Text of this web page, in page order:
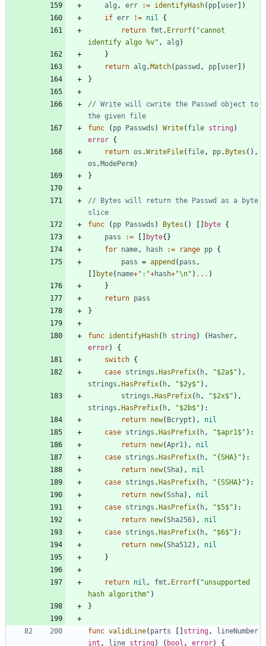
alg , err := identifyHash( pp user
)
if err != nil
{
return fmt . Errorf( "cannot
identify algo %v" , alg )
}
return alg . Match( passwd , pp user
)
}
// Write will cwrite the Passwd object to
the given file
func
( pp Passwds ) Write( file string)
error {
return os .WriteFile( file, pp. Bytes ( ) ,
os . ModePerm)
}
// Bytes will return the Passwd as a byte
slice
func
( pp Passwds ) Bytes ( ) byte {
pass
:= byte{ }
for name, hash := range pp {
pass = append ( pass ,
byte( name+":"+hash+"\n" ) ... )
}
return pass
}
func identifyHash( h string) ( Hasher,
error)
{
switch {
case strings . HasPrefix( h, "$2a$" ) ,
strings . HasPrefix( h, "$2y$" ) ,
strings . HasPrefix( h, "$2x$" ) ,
strings . HasPrefix( h, "$2b$" ) :
return new( Bcrypt ) ,
nil
case strings . HasPrefix( h, "$apr1$" ) :
return new(Apr1) ,
nil
case strings . HasPrefix( h, "{SHA}" ) :
return new(Sha) ,
nil
case strings . HasPrefix( h, "{SSHA}" ) :
return new(Ssha) ,
nil
case strings . HasPrefix( h, "$5$" ) :
return new(Sha256) ,
nil
case strings . HasPrefix( h, "$6$" ) :
return new(Sha512) ,
nil
}
return nil , fmt . Errorf( "unsupported
hash algorithm" )
}
func validLine( parts string,
lineNumber
int , line string) ( bool , error) {